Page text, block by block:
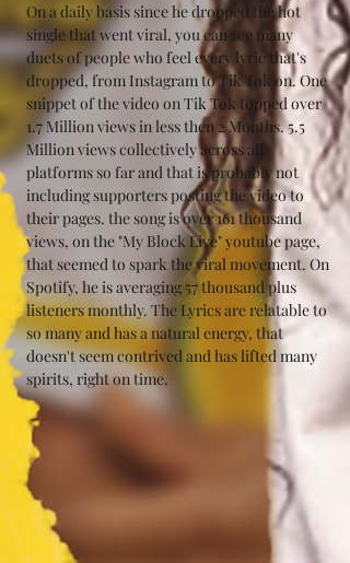
On a daily basis since he dropped the hot
single that went viral, you can see many
duets of people who feel every lyric that's
dropped, from Instagram to Tik Tok on. One
snippet of the video on Tik Tok topped over
1.7 Million views in less then 2 Months. 5.5
Million views collectively across all
platforms so far and that is probably not
including supporters posting the video to
their pages. the song is over 161 thousand
views, on the "My Block Live" youtube page,
that seemed to spark the viral movement. On
Spotify, he is averaging 57 thousand plus
listeners monthly. The Lyrics are relatable to
so many and has a natural energy, that
doesn't seem contrived and has lifted many
spirits, right on time.